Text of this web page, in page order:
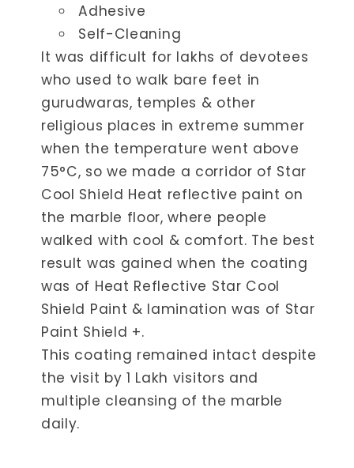
Adhesive
Self-Cleaning
It was difficult for lakhs of devotees
who used to walk bare feet in
gurudwaras, temples & other
religious places in extreme summer
when the temperature went above
75°C, so we made a corridor of Star
Cool Shield Heat reflective paint on
the marble floor, where people
walked with cool & comfort. The best
result was gained when the coating
was of Heat Reflective Star Cool
Shield Paint & lamination was of Star
Paint Shield +.
This coating remained intact despite
the visit by 1 Lakh visitors and
multiple cleansing of the marble
daily.